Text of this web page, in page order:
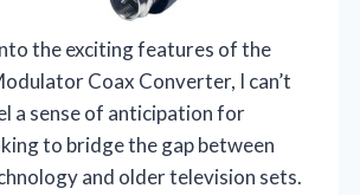
the exciting features of the
Coax Converter, I can’t
a sense of anticipation for
to bridge the gap between
and older television sets.